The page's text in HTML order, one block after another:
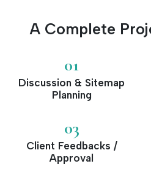
A Complete
01
Discussion & Sitemap
Planning
03
Client Feedbacks /
Approval